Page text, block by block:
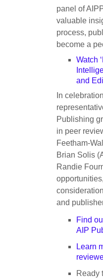
panel of
valuable
process,
become a
Watch
and
In
Publishing
in peer
Feetham-
Brian Solis
Randie
and
Find
AIP
Learn
Ready